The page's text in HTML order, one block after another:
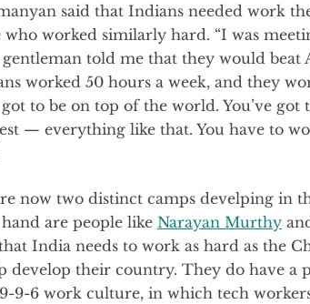
said that Indians needed work
who worked similarly hard. “I was
told me that they would beat
worked 50 hours a week, and they
got to be on top of the world. You’ve got
— everything like that. You have to
now two distinct camps develping in
are people like Narayan Murthy
India needs to work as hard as the
develop their country. They do have a
9-6 work culture, in which tech